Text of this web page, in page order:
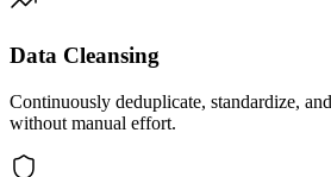
Data Cleansing
Continuously deduplicate, standardize,
without manual effort.